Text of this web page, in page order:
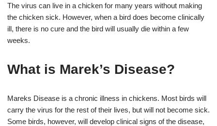
The virus can live in a chicken for many years without making
the chicken sick. However, when a bird does become clinically
ill, there is no cure and the bird will usually die within a few
weeks.
What is Marek’s Disease?
Mareks Disease is a chronic illness in chickens. Most birds will
carry the virus for the rest of their lives, but will not become sick.
Some birds, however, will develop clinical signs of the disease,